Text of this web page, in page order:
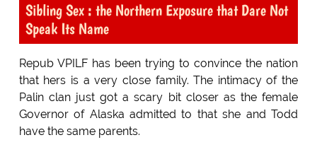
Sibling Sex : the Northern Exposure that Dare Not
Speak Its Name
Repub VPILF has been trying to convince the nation
that hers is a very close family. The intimacy of the
Palin clan just got a scary bit closer as the female
Governor of Alaska admitted to that she and Todd
have the same parents.